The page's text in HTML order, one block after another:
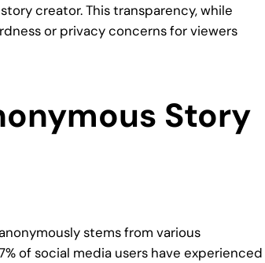
creator. This transparency, while
or privacy concerns for viewers
Story
stems from various
of social media users have experienced